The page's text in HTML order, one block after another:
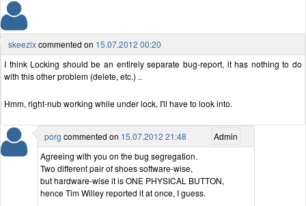
skeezixcommented on 15.07.2012 00:20
I think Locking should be an entirely separate bug-report, it has nothing to do
with this other problem (delete, etc.) ..
Hmm, right-nub working while under lock, I'll have to look into.
Admin
porg commented on 15.07.2012 21:48
Agreeing with you on the bug segregation.
Two different pair of shoes software-wise,
but hardware-wise it is ONE PHYSICAL BUTTON,
hence Tim Willey reported it at once, I guess.